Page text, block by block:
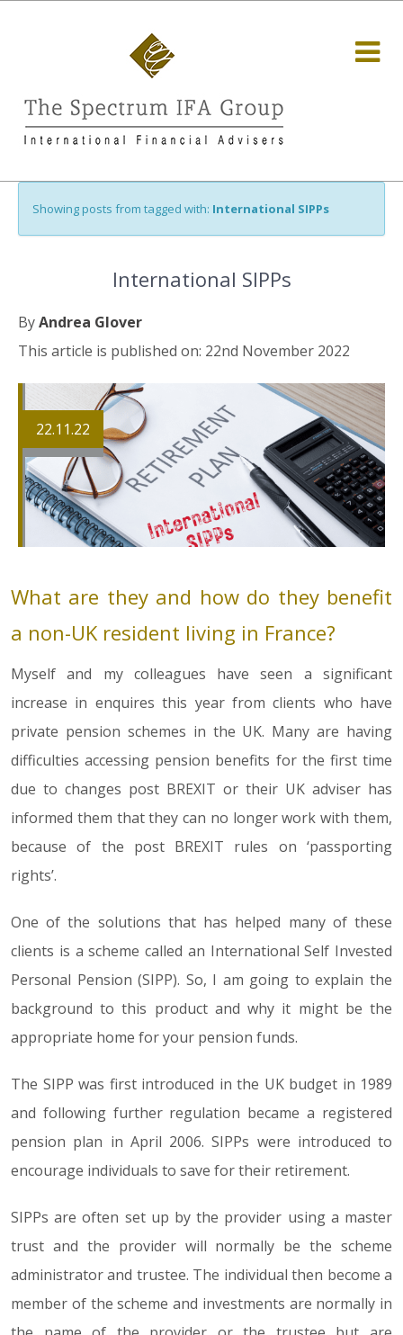
Showing posts from tagged with: International SIPPs
International SIPPs
ByAndrea Glover
This article is published on: 22nd November 2022
22.11.22
What are they and how do they benefit
a non-UK resident living in France?
Myself and my colleagues have seen a significant
increase in enquires this year from clients who have
private pension schemes in the UK. Many are having
difficulties accessing pension benefits for the first time
due to changes post BREXIT or their UK adviser has
informed them that they can no longer work with them,
because of the post BREXIT rules on ‘passporting
rights’.
One of the solutions that has helped many of these
clients is a scheme called an International Self Invested
Personal Pension (SIPP). So, I am going to explain the
background to this product and why it might be the
appropriate home for your pension funds.
The SIPP was first introduced in the UK budget in 1989
and following further regulation became a registered
pension plan in April 2006. SIPPs were introduced to
encourage individuals to save for their retirement.
SIPPs are often set up by the provider using a master
trust and the provider will normally be the scheme
administrator and trustee. The individual then become a
member of the scheme and investments are normally in